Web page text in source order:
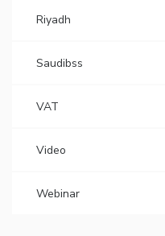
Riyadh
Saudibss
VAT
Video
Webinar